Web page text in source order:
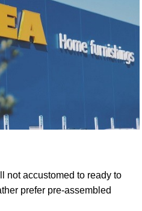
not accustomed to ready to
prefer pre-assembled